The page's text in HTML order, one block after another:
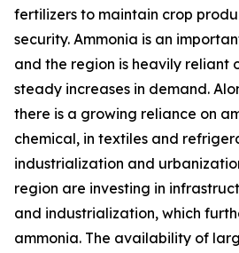
fertilizers to maintain crop
security. Ammonia is an
and the region is heavily reliant
steady increases in demand.
there is a growing reliance on
chemical, in textiles and
industrialization and
region are investing in
and industrialization, which
ammonia. The availability of